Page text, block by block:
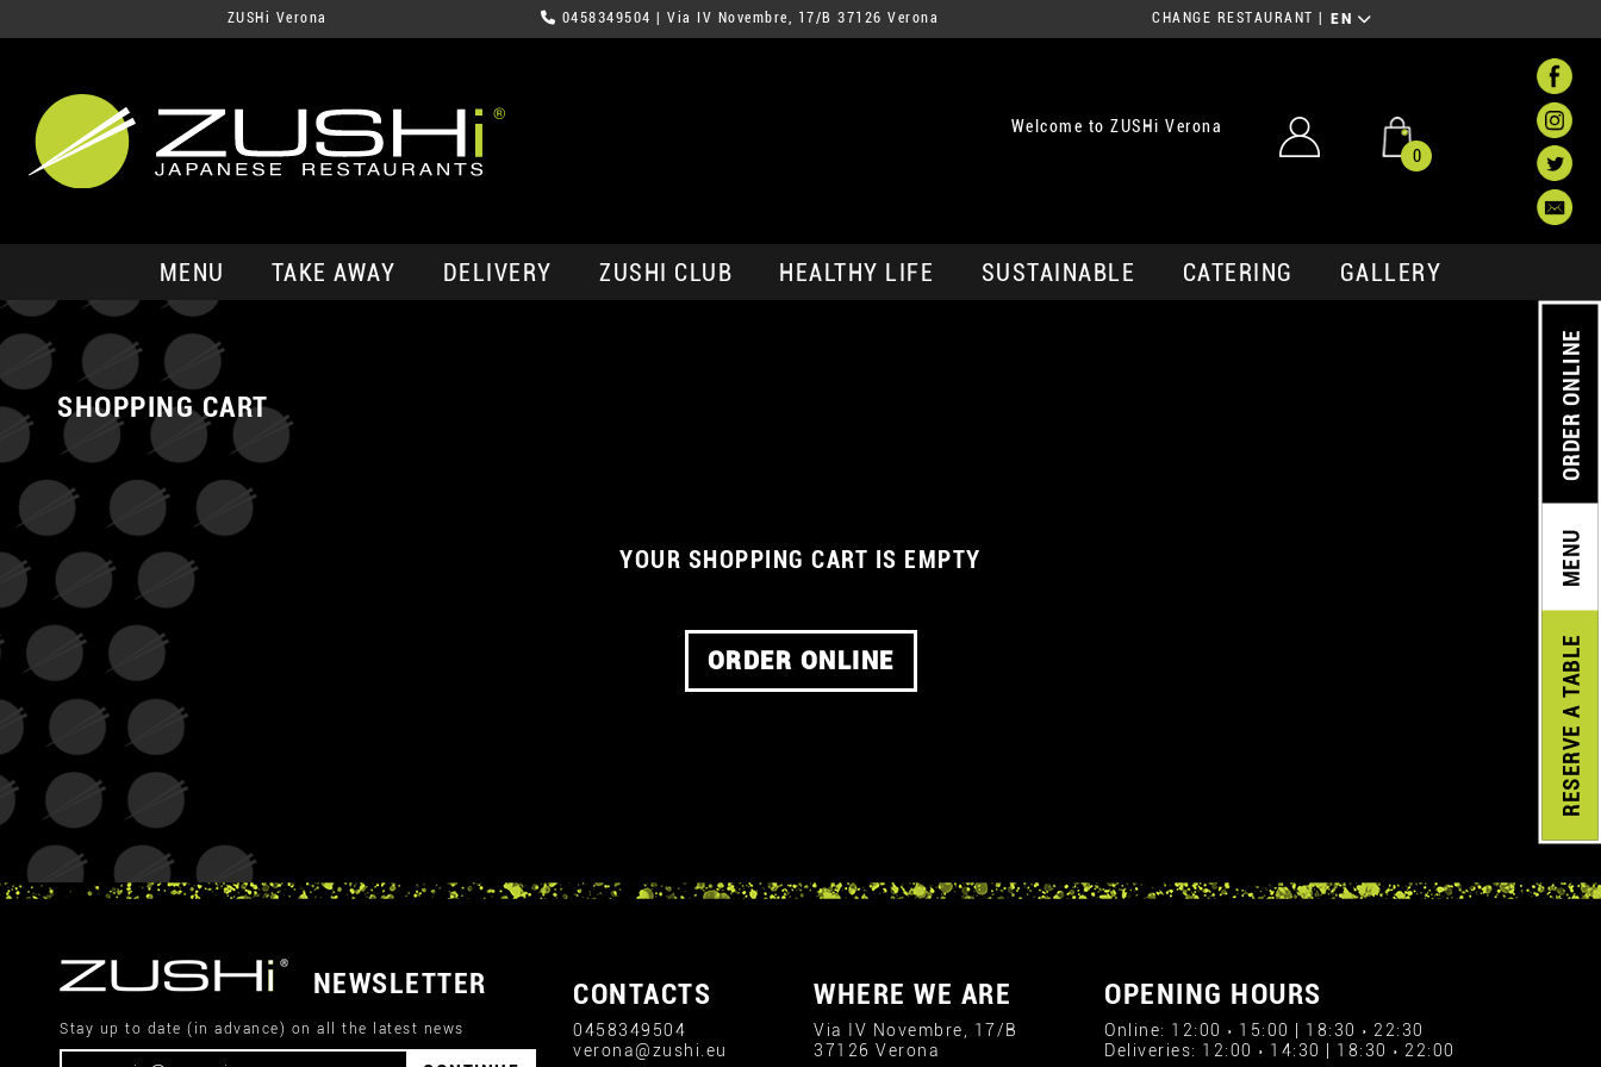
ZUSHi Verona 0458349504 | Via IV Novembre, 17/B 37126 Verona CHANGE RESTAURANT EN
Welcome to ZUSHi Verona
0
MENU TAKE AWAY DELIVERY ZUSHI CLUB HEALTHY LIFE SUSTAINABLE CATERING GALLERY
RESERVE
A TABLE
MENU
ORDER ONLINE
SHOPPING CART
YOUR SHOPPING CART IS EMPTY
ORDER ONLINE
NEWSLETTER
Stay up to date (in advance) on all the latest news
CONTACTS
0458349504
verona@zushi.eu
WHERE WE ARE
Via IV Novembre, 17/B
37126 Verona
OPENING HOURS
Online: 12:00 › 15:00 | 18:30 › 22:30
Deliveries: 12:00 › 14:30 | 18:30 › 22:00